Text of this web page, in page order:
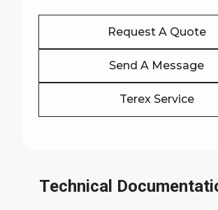
Request A Quote
Send A Message
Terex Service
Technical